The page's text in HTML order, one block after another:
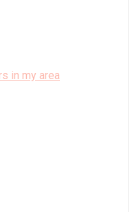
in my area